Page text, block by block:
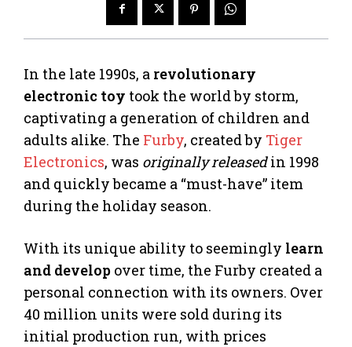
In the late 1990s, a revolutionary
electronic toy took the world by storm,
captivating a generation of children and
adults alike. The Furby, created by Tiger
Electronics, was originally releasedin 1998
and quickly became a “must-have” item
during the holiday season.
With its unique ability to seemingly learn
and develop over time, the Furby created a
personal connection with its owners. Over
40 million units were sold during its
initial production run, with prices